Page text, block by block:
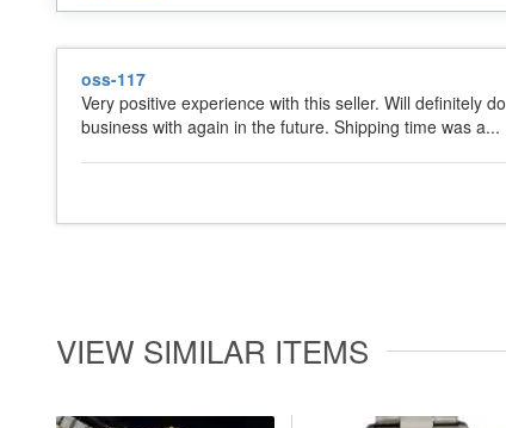
oss-117
Very positive experience with this seller. Will definitely do
business with again in the future. Shipping time was a...
VIEW SIMILAR ITEMS